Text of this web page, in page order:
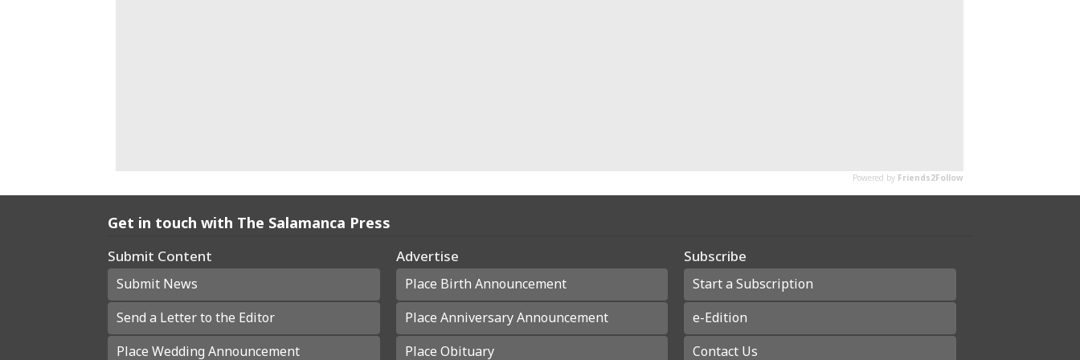
Get in touch with The Salamanca Press
Submit Content
Submit News
Send a Letter to the Editor
Place Wedding Announcement
Advertise
Place Birth Announcement
Place Anniversary Announcement
Place Obituary
Subscribe
Start a Subscription
e-Edition
Contact Us